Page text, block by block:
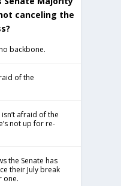
canceling the
backbone.
of the
afraid of the
not up for re-
the Senate has
their July break
one.